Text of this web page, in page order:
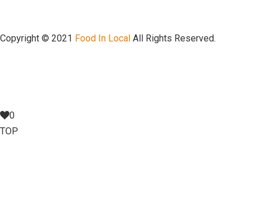
Copyright © 2021 Food In Local All Rights Reserved.
0
TOP